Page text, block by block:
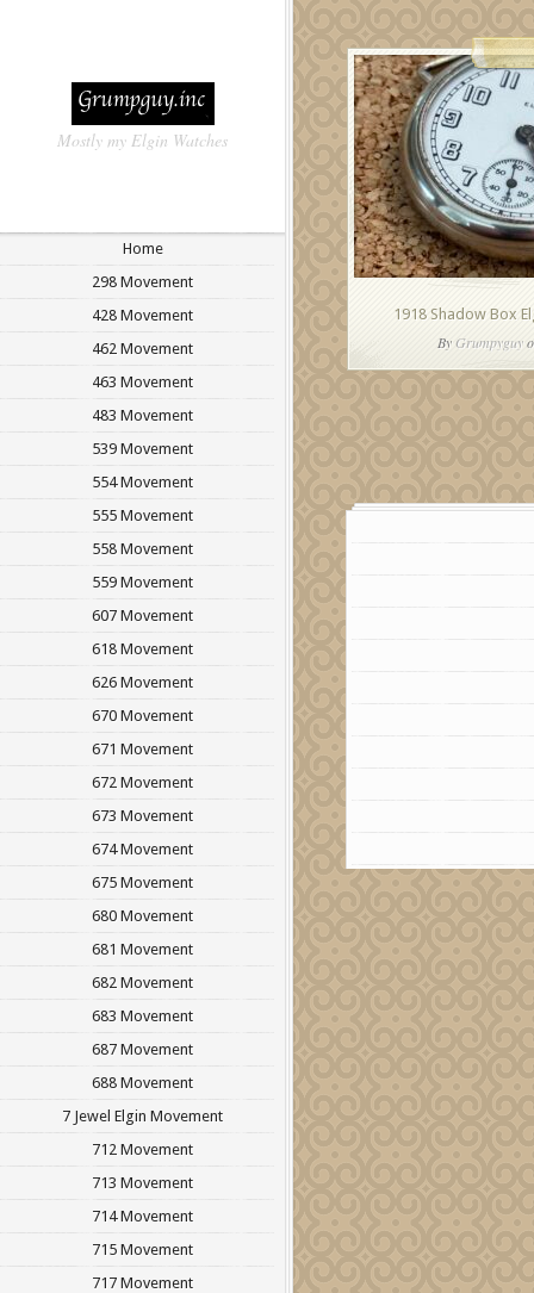
Mostly my Elgin Watches
Home
298 Movement
428 Movement
462 Movement
463 Movement
483 Movement
539 Movement
554 Movement
555 Movement
558 Movement
559 Movement
607 Movement
618 Movement
626 Movement
670 Movement
671 Movement
672 Movement
673 Movement
674 Movement
675 Movement
680 Movement
681 Movement
682 Movement
683 Movement
687 Movement
688 Movement
7 Jewel Elgin Movement
712 Movement
713 Movement
714 Movement
715 Movement
717 Movement
1918 Shadow Box
ByGrumpyguy